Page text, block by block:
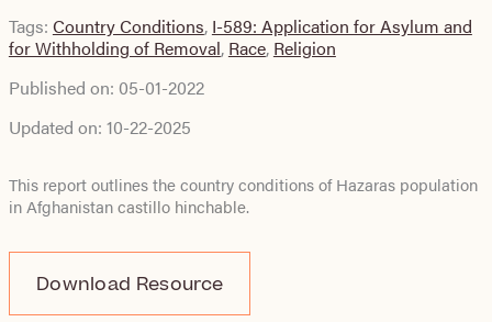
Tags: Country Conditions, I-589: Application for Asylum and
for Withholding of Removal, Race, Religion
Published on: 05-01-2022
Updated on: 10-22-2025
This report outlines the country conditions of Hazaras population
in Afghanistan castillo hinchable.
Download Resource